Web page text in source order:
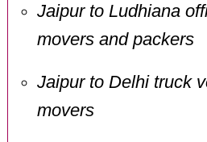
Jaipur to Ludhiana
movers and packers
Jaipur to Delhi truck
movers